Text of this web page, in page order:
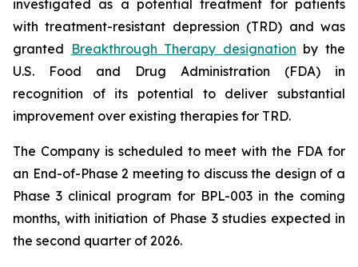
investigated as a potential treatment for patients
with treatment-resistant depression (TRD) and was
granted Breakthrough Therapy designation by the
U.S. Food and Drug Administration (FDA) in
recognition of its potential to deliver substantial
improvement over existing therapies for TRD.
The Company is scheduled to meet with the FDA for
an End-of-Phase 2 meeting to discuss the design of a
Phase 3 clinical program for BPL-003 in the coming
months, with initiation of Phase 3 studies expected in
the second quarter of 2026.